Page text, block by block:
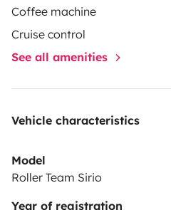
Coffee machine
Cruise control
See all amenities
Vehicle characteristics
Model
Roller Team Sirio
Year of registration